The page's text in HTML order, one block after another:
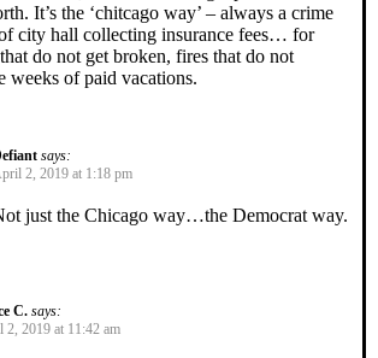
It’s the ‘chitcago way’ – always a crime
city hall collecting insurance fees… for
do not get broken, fires that do not
weeks of paid vacations.
says:
2, 2019 at 1:18 pm
just the Chicago way…the Democrat way.
C. says:
2, 2019 at 11:42 am